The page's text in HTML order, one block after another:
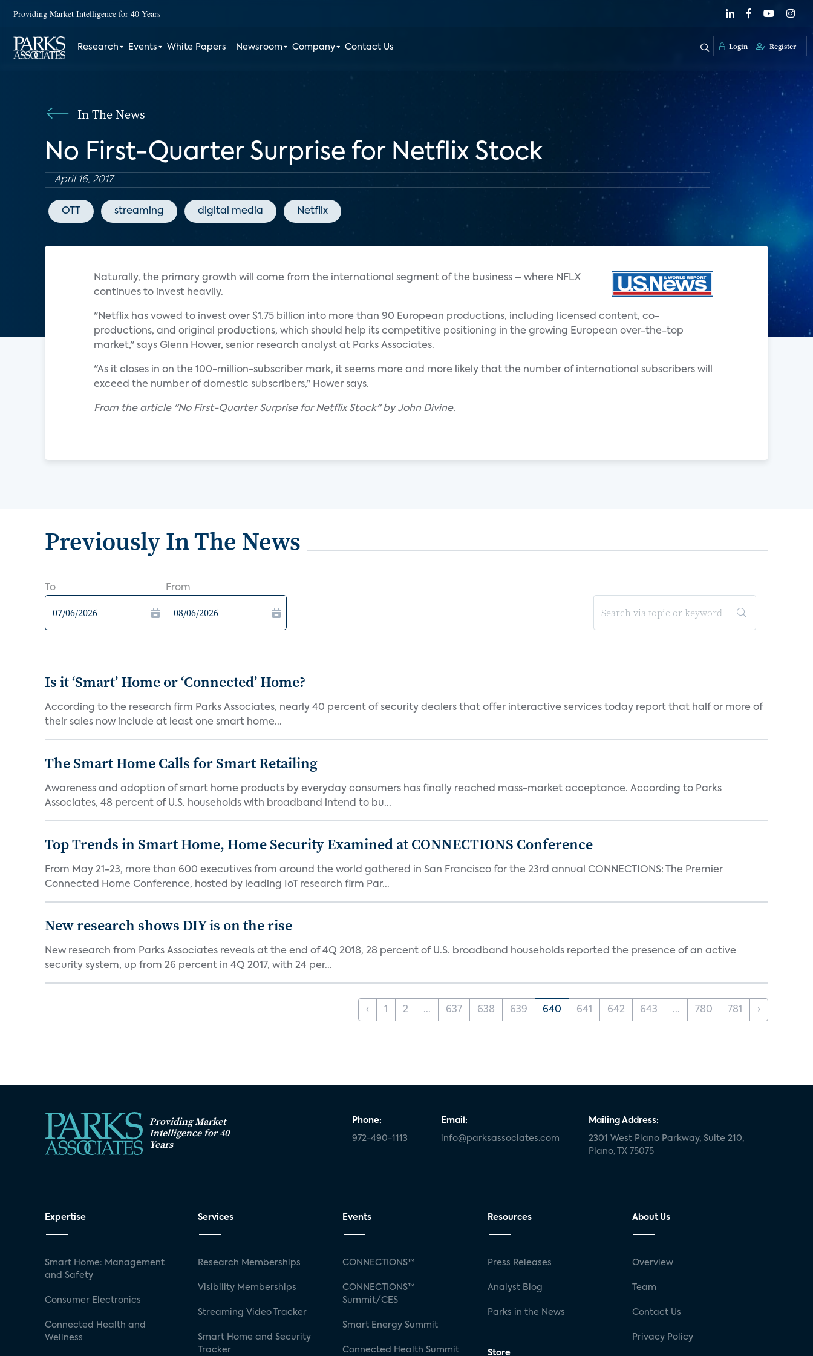
Providing Market Intelligence for 40 Years
Research Events White Papers Newsroom Company Contact Us Login Register
In The News
No First-Quarter Surprise for Netflix Stock
April 16, 2017
OTT streaming digital media Netflix
Naturally, the primary growth will come from the international segment of the business – where NFLX
continues to invest heavily.
"Netflix has vowed to invest over $1.75 billion into more than 90 European productions, including licensed content, co-
productions, and original productions, which should help its competitive positioning in the growing European over-the-top
market," says Glenn Hower, senior research analyst at Parks Associates.
"As it closes in on the 100-million-subscriber mark, it seems more and more likely that the number of international subscribers will
exceed the number of domestic subscribers," Hower says.
From the article "No First-Quarter Surprise for Netflix Stock" by John Divine.
Previously In The News
To From
Is it ‘Smart’ Home or ‘Connected’ Home?
According to the research firm Parks Associates, nearly 40 percent of security dealers that offer interactive services today report that half or more of
their sales now include at least one smart home...
The Smart Home Calls for Smart Retailing
Awareness and adoption of smart home products by everyday consumers has finally reached mass-market acceptance. According to Parks
Associates, 48 percent of U.S. households with broadband intend to bu...
Top Trends in Smart Home, Home Security Examined at CONNECTIONS Conference
From May 21-23, more than 600 executives from around the world gathered in San Francisco for the 23rd annual CONNECTIONS: The Premier
Connected Home Conference, hosted by leading IoT research firm Par...
New research shows DIY is on the rise
New research from Parks Associates reveals at the end of 4Q 2018, 28 percent of U.S. broadband households reported the presence of an active
security system, up from 26 percent in 4Q 2017, with 24 per...
‹ 1 2 ... 637 638 639 640 641 642 643 ... 780 781 ›
Providing Market
Intelligence for 40
Years
Phone:
972-490-1113
Email:
info@parksassociates.com
Mailing Address:
2301 West Plano Parkway, Suite 210,
Plano, TX 75075
Expertise
Smart Home: Management
and Safety
Consumer Electronics
Connected Health and
Wellness
Services
Research Memberships
Visibility Memberships
Streaming Video Tracker
Smart Home and Security
Tracker
Events
CONNECTIONS™
CONNECTIONS™
Summit/CES
Smart Energy Summit
Connected Health Summit
Resources
Press Releases
Analyst Blog
Parks in the News
Store
About Us
Overview
Team
Contact Us
Privacy Policy